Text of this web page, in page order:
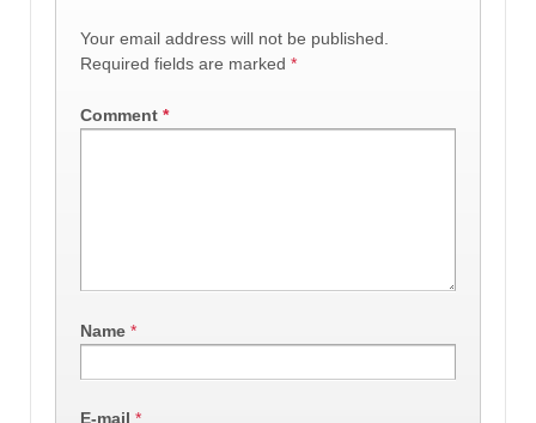
Your email address will not be published.
Required fields are marked *
Comment *
Name *
E-mail *